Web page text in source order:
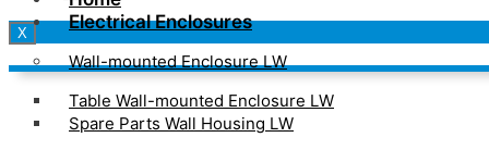
X
Electrical Enclosures
Wall-mounted Enclosure LW
Table Wall-mounted Enclosure LW
Spare Parts Wall Housing LW